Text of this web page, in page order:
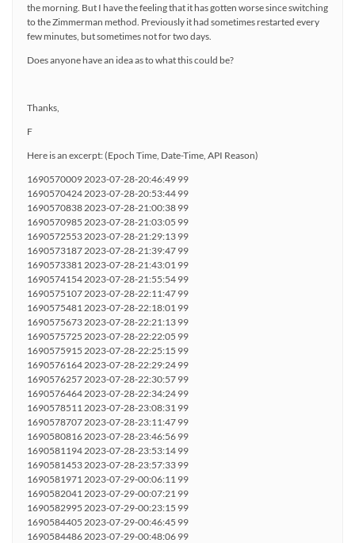
the morning. But I have the feeling that it has gotten worse since switching
to the Zimmerman method. Previously it had sometimes restarted every
few minutes, but sometimes not for two days.
Does anyone have an idea as to what this could be?
Thanks,
F
Here is an excerpt: (Epoch Time, Date-Time, API Reason)
1690570009 2023-07-28-20:46:49 99
1690570424 2023-07-28-20:53:44 99
1690570838 2023-07-28-21:00:38 99
1690570985 2023-07-28-21:03:05 99
1690572553 2023-07-28-21:29:13 99
1690573187 2023-07-28-21:39:47 99
1690573381 2023-07-28-21:43:01 99
1690574154 2023-07-28-21:55:54 99
1690575107 2023-07-28-22:11:47 99
1690575481 2023-07-28-22:18:01 99
1690575673 2023-07-28-22:21:13 99
1690575725 2023-07-28-22:22:05 99
1690575915 2023-07-28-22:25:15 99
1690576164 2023-07-28-22:29:24 99
1690576257 2023-07-28-22:30:57 99
1690576464 2023-07-28-22:34:24 99
1690578511 2023-07-28-23:08:31 99
1690578707 2023-07-28-23:11:47 99
1690580816 2023-07-28-23:46:56 99
1690581194 2023-07-28-23:53:14 99
1690581453 2023-07-28-23:57:33 99
1690581971 2023-07-29-00:06:11 99
1690582041 2023-07-29-00:07:21 99
1690582995 2023-07-29-00:23:15 99
1690584405 2023-07-29-00:46:45 99
1690584486 2023-07-29-00:48:06 99